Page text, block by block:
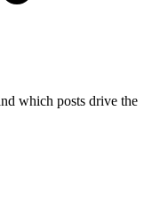
which posts drive the